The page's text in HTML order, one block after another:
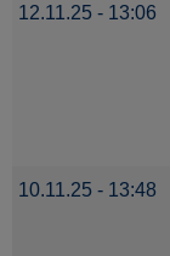
12.11.25 - 13:06
10.11.25 - 13:48